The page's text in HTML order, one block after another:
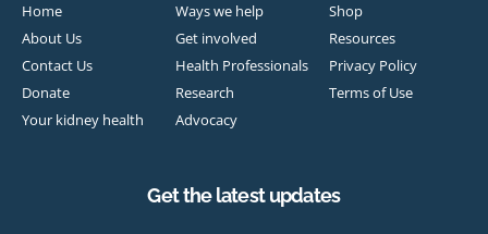
Home
About Us
Contact Us
Donate
Your kidney health
Ways we help
Get involved
Health Professionals
Research
Advocacy
Shop
Resources
Privacy Policy
Terms of Use
Get the latest updates